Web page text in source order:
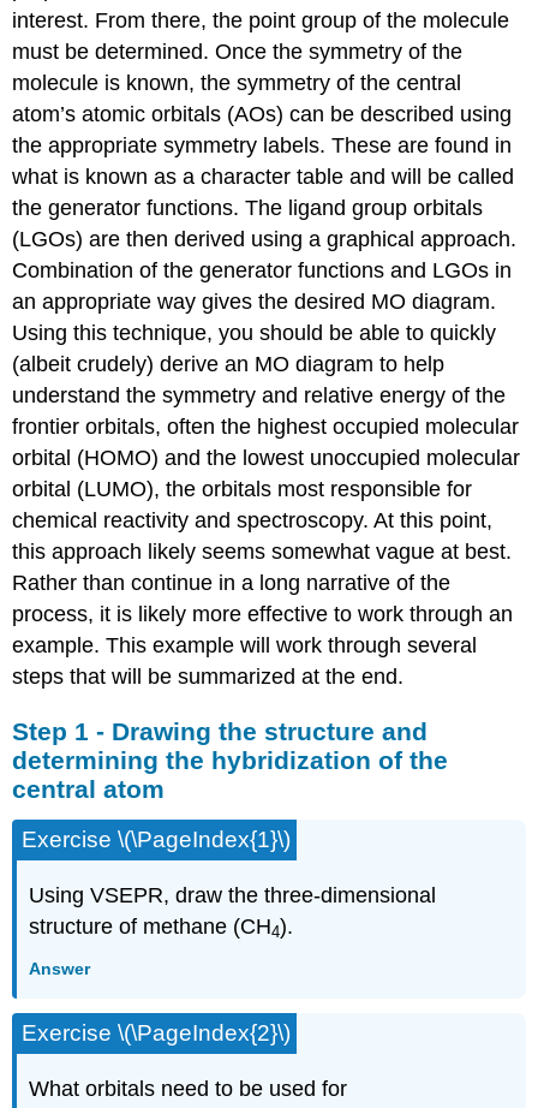
interest. From there, the point group of the molecule
must be determined. Once the symmetry of the
molecule is known, the symmetry of the central
atom’s atomic orbitals (AOs) can be described using
the appropriate symmetry labels. These are found in
what is known as a character table and will be called
the generator functions. The ligand group orbitals
(LGOs) are then derived using a graphical approach.
Combination of the generator functions and LGOs in
an appropriate way gives the desired MO diagram.
Using this technique, you should be able to quickly
(albeit crudely) derive an MO diagram to help
understand the symmetry and relative energy of the
frontier orbitals, often the highest occupied molecular
orbital (HOMO) and the lowest unoccupied molecular
orbital (LUMO), the orbitals most responsible for
chemical reactivity and spectroscopy. At this point,
this approach likely seems somewhat vague at best.
Rather than continue in a long narrative of the
process, it is likely more effective to work through an
example. This example will work through several
steps that will be summarized at the end.
Step 1 - Drawing the structure and
determining the hybridization of the
central atom
Exercise \(\PageIndex{1}\)
Using VSEPR, draw the three-dimensional
structure of methane (CH4).
Answer
Exercise \(\PageIndex{2}\)
What orbitals need to be used for